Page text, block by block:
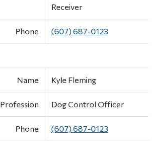
Receiver
Phone (607) 687-0123
Name Kyle Fleming
Profession Dog Control Officer
Phone (607) 687-0123